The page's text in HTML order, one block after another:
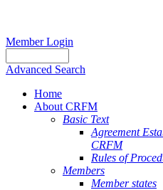
Member Login
Advanced Search
Home
About CRFM
Basic Text
Agreement
CRFM
Rules of
Members
Member states